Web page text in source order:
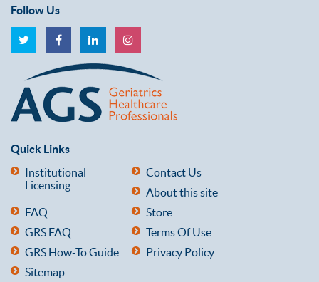
Follow Us
Quick Links
Institutional
Licensing
Contact Us
About this site
FAQ
Store
GRS FAQ
Terms Of Use
GRS How-To Guide
Privacy Policy
Sitemap